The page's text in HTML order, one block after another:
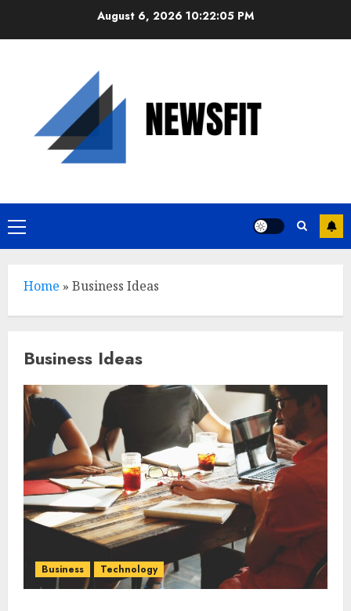
August 6, 2026 10:22:06 PM
Primary
Menu
Home » Business Ideas
Business Ideas
Business Technology